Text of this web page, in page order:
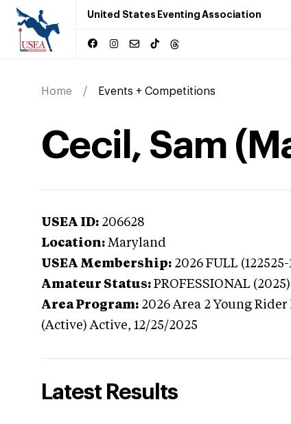
United States Eventing Association
Home Events + Competitions
Cecil, Sam
USEA ID: 206628
Location: Maryland
USEA Membership: 2026 FULL
Amateur Status: PROFESSIONAL
Area Program: 2026 Area 2 Young
(Active) Active, 12/25/2025
Latest Results